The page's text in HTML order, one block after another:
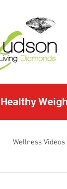
Healthy
Wellness Videos